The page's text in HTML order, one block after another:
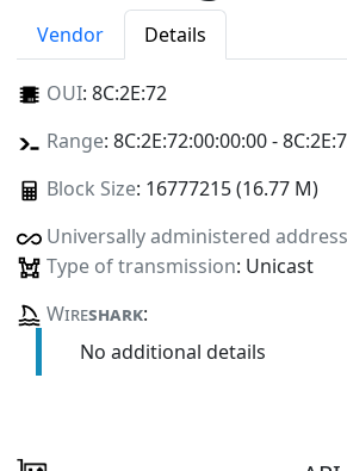
Vendor Details
OUI: 8C:2E:72
Range: 8C:2E:72:00:00:00 -
Block Size: 16777215 (16.77 M)
Universally administered
Type of transmission: Unicast
Wireshark:
No additional details